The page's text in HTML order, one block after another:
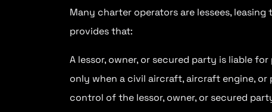
Many charter operators are lessees,
provides that:
A lessor, owner, or secured party is liable
only when a civil aircraft, aircraft engine,
control of the lessor, owner, or secured